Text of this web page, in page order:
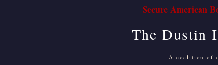
Secure American
The Dustin
A coalition of